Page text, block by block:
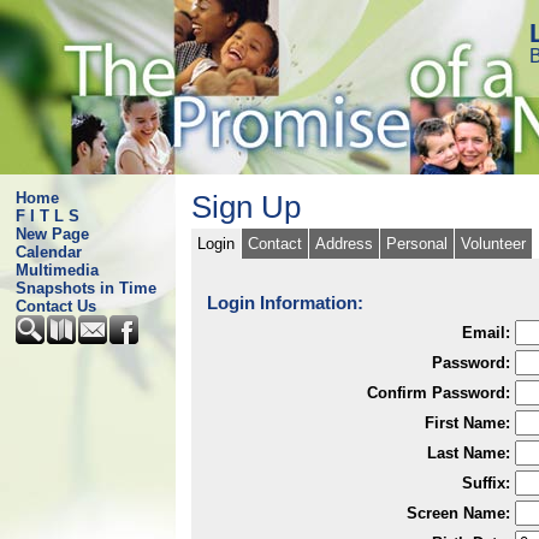
Home
F I T L S
New Page
Calendar
Multimedia
Snapshots in Time
Contact Us
Sign Up
Login Contact Address Personal Volunteer
Login Information:
Email:
Password:
Confirm Password:
First Name:
Last Name:
Suffix:
Screen Name: